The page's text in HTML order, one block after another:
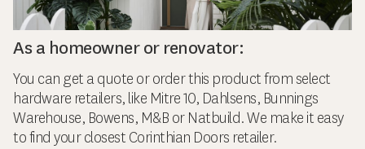
As a homeowner or renovator:
You can get a quote or order this product from select
hardware retailers, like Mitre 10, Dahlsens, Bunnings
Warehouse, Bowens, M&B or Natbuild. We make it easy
to find your closest Corinthian Doors retailer.